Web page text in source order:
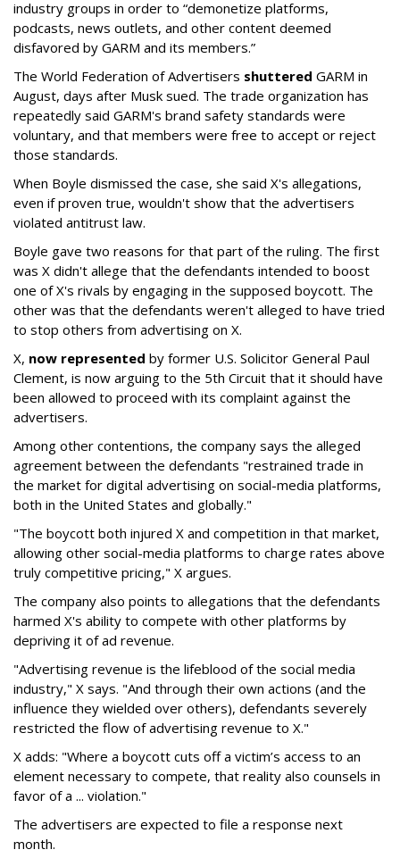
industry groups in order to “demonetize platforms,
podcasts, news outlets, and other content deemed
disfavored by GARM and its members.”
The World Federation of Advertisers shuttered GARM in
August, days after Musk sued. The trade organization has
repeatedly said GARM's brand safety standards were
voluntary, and that members were free to accept or reject
those standards.
When Boyle dismissed the case, she said X's allegations,
even if proven true, wouldn't show that the advertisers
violated antitrust law.
Boyle gave two reasons for that part of the ruling. The first
was X didn't allege that the defendants intended to boost
one of X's rivals by engaging in the supposed boycott. The
other was that the defendants weren't alleged to have tried
to stop others from advertising on X.
X, now represented by former U.S. Solicitor General Paul
Clement, is now arguing to the 5th Circuit that it should have
been allowed to proceed with its complaint against the
advertisers.
Among other contentions, the company says the alleged
agreement between the defendants "restrained trade in
the market for digital advertising on social-media platforms,
both in the United States and globally."
"The boycott both injured X and competition in that market,
allowing other social-media platforms to charge rates above
truly competitive pricing," X argues.
The company also points to allegations that the defendants
harmed X's ability to compete with other platforms by
depriving it of ad revenue.
"Advertising revenue is the lifeblood of the social media
industry," X says. "And through their own actions (and the
influence they wielded over others), defendants severely
restricted the flow of advertising revenue to X."
X adds: "Where a boycott cuts off a victim’s access to an
element necessary to compete, that reality also counsels in
favor of a ... violation."
The advertisers are expected to file a response next
month.